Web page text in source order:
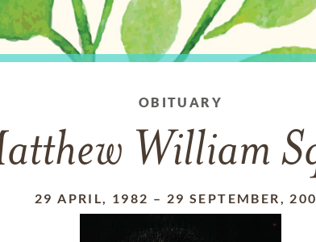
OBITUARY
William
29 APRIL, 1982 – 29 SEPTEMBER,